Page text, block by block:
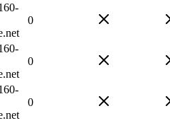
0
0
0